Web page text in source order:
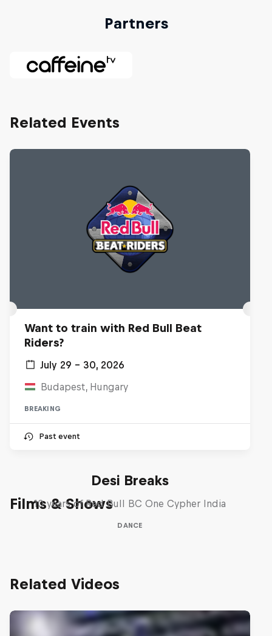
Partners
Related Events
Want to train with Red Bull Beat
Riders?
July 29 – 30, 2026
Budapest, Hungary
BREAKING
Past event
Films & Shows
Desi Breaks
10 years of Red Bull BC One Cypher India
DANCE
Related Videos